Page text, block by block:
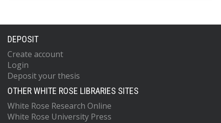
DEPOSIT
Create account
Login
Deposit your thesis
OTHER WHITE ROSE LIBRARIES SITES
White Rose Research Online
White Rose University Press